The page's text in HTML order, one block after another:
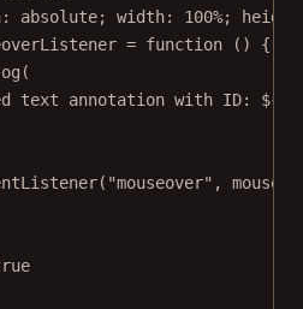
absolute; width: 100%;
= function () {
(
text annotation with ID: ${
( "mouseover" ,